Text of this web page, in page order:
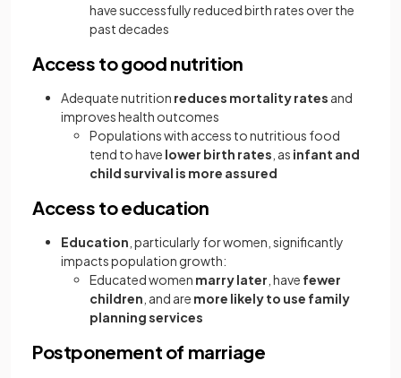
have successfully reduced birth rates over the
past decades
Access to good nutrition
Adequate nutrition reduces mortality rates and
improves health outcomes
Populations with access to nutritious food
tend to have lower birth rates , as infant and
child survival is more assured
Access to education
Education , particularly for women, significantly
impacts population growth:
Educated women marry later , have fewer
children , and are more likely to use family
planning services
Postponement of marriage